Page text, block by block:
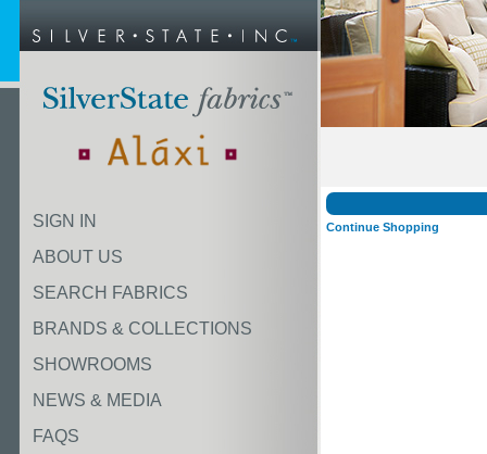
SIGN IN
ABOUT US
SEARCH FABRICS
BRANDS & COLLECTIONS
SHOWROOMS
NEWS & MEDIA
FAQS
Continue Shopping